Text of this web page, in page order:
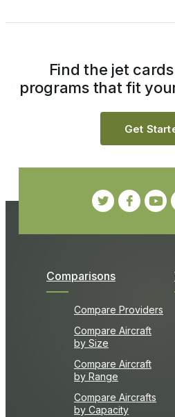
Comparisons
Compare Providers
Compare Aircraft
by Size
Compare Aircraft
by Range
Compare Aircrafts
by Capacity
Find the jet
programs that fit
Get